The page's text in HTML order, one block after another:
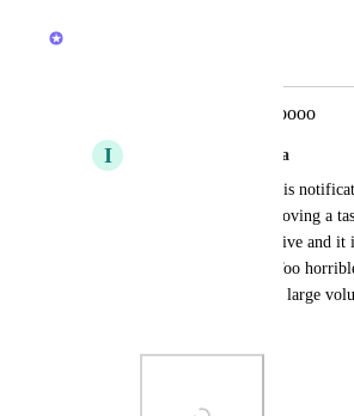
Brendan W
Daily stresoooooooooo
I
Isabella Souza da Silva
You have to adjust this
prevents you from moving a
the notification is active and it
possible to close it. Too
those who work with large